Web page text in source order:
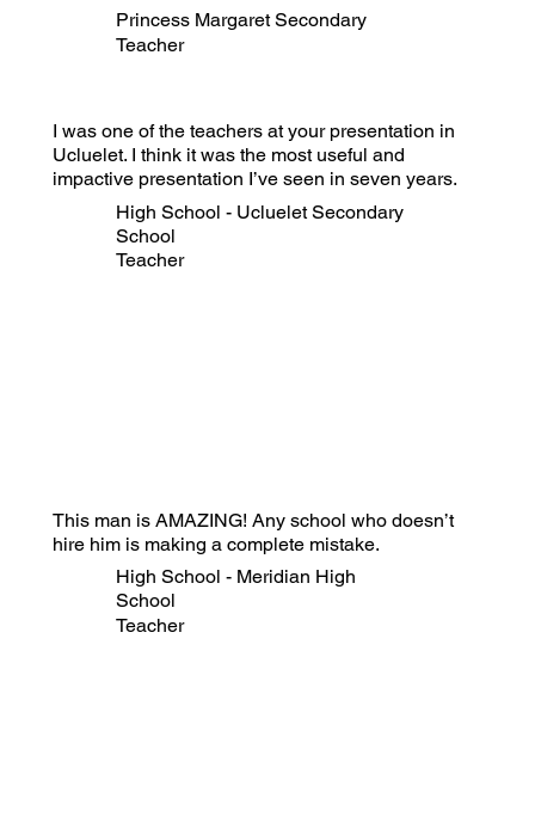
Princess Margaret Secondary
Teacher
I was one of the teachers at your presentation in
Ucluelet. I think it was the most useful and
impactive presentation I’ve seen in seven years.
High School - Ucluelet Secondary
School
Teacher
This man is AMAZING! Any school who doesn’t
hire him is making a complete mistake.
High School - Meridian High
School
Teacher